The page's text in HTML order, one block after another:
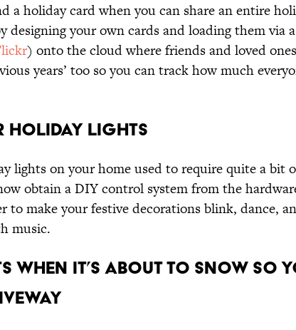
a holiday card when you can share an entire
designing your own cards and loading them via
) onto the cloud where friends and loved
years’ too so you can track how much
Holiday Lights
lights on your home used to require quite a bit
obtain a DIY control system from the
to make your festive decorations blink, dance,
music.
When It’s About to Snow So